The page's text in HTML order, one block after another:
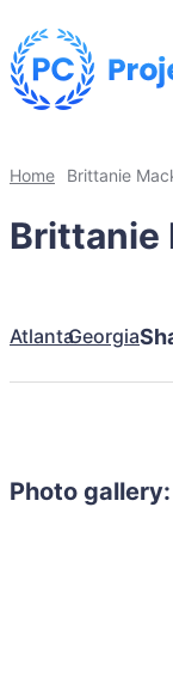
Home Brittanie
Brittanie
AtlantaGeorgia
Photo gallery: